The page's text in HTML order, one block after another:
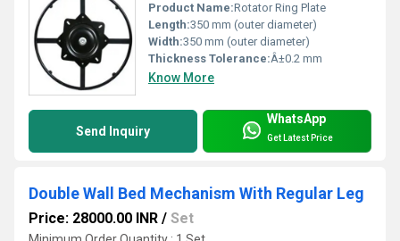
Product Name:Rotator Ring Plate
Length:350 mm (outer diameter)
Width:350 mm (outer diameter)
Thickness Tolerance:Â±0.2 mm
Know More
Send Inquiry
WhatsApp
Get Latest Price
Double Wall Bed Mechanism With Regular Leg
Price: 28000.00 INR / Set